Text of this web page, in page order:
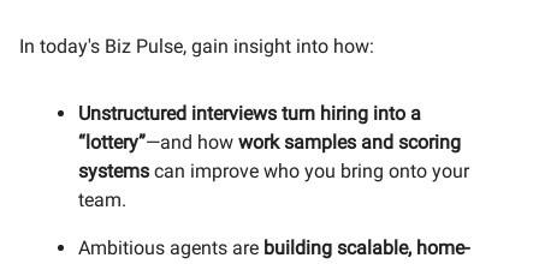
In today's Biz Pulse, gain insight into how:
Unstructured interviews turn hiring into a
“lottery”—and how work samples and scoring
systems can improve who you bring onto your
team.
Ambitious agents are building scalable, home-